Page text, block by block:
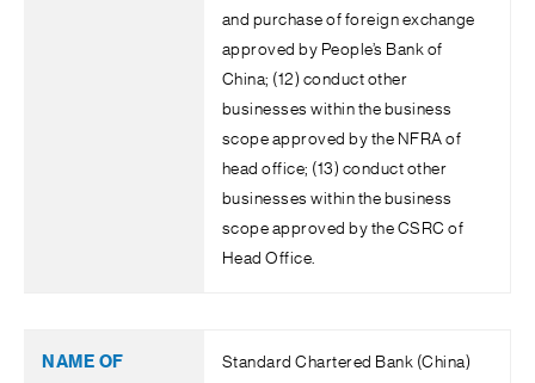
and purchase of foreign exchange
approved by People’s Bank of
China; (12) conduct other
businesses within the business
scope approved by the NFRA of
head office; (13) conduct other
businesses within the business
scope approved by the CSRC of
Head Office.
Standard Chartered Bank (China)